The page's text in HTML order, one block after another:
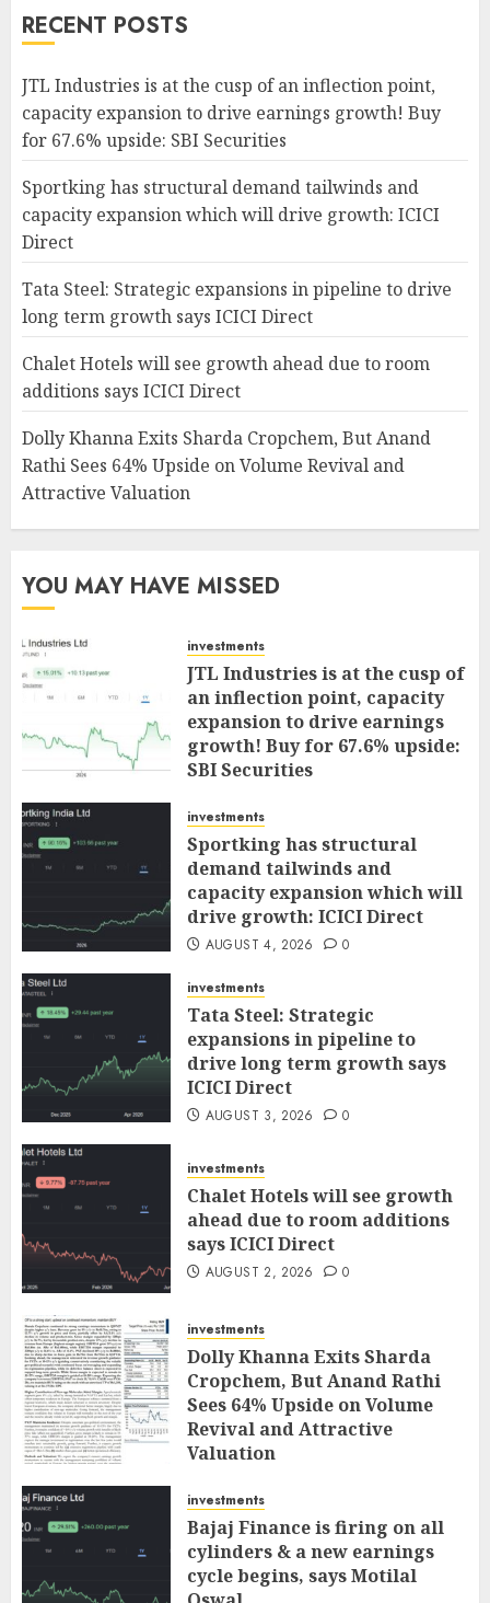
RECENT POSTS
JTL Industries is at the cusp of an inflection point,
capacity expansion to drive earnings growth! Buy
for 67.6% upside: SBI Securities
Sportking has structural demand tailwinds and
capacity expansion which will drive growth: ICICI
Direct
Tata Steel: Strategic expansions in pipeline to drive
long term growth says ICICI Direct
Chalet Hotels will see growth ahead due to room
additions says ICICI Direct
Dolly Khanna Exits Sharda Cropchem, But Anand
Rathi Sees 64% Upside on Volume Revival and
Attractive Valuation
YOU MAY HAVE MISSED
investments
JTL Industries is at the cusp of
an inflection point, capacity
expansion to drive earnings
growth! Buy for 67.6% upside:
SBI Securities
investments
Sportking has structural
demand tailwinds and
capacity expansion which will
drive growth: ICICI Direct
AUGUST 4, 2026 0
investments
Tata Steel: Strategic
expansions in pipeline to
drive long term growth says
ICICI Direct
AUGUST 3, 2026 0
investments
Chalet Hotels will see growth
ahead due to room additions
says ICICI Direct
AUGUST 2, 2026 0
investments
Dolly Khanna Exits Sharda
Cropchem, But Anand Rathi
Sees 64% Upside on Volume
Revival and Attractive
Valuation
investments
Bajaj Finance is firing on all
cylinders & a new earnings
cycle begins, says Motilal